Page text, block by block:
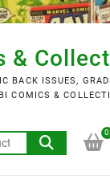
&
BACK ISSUES,
COMICS &
Search
for:
0